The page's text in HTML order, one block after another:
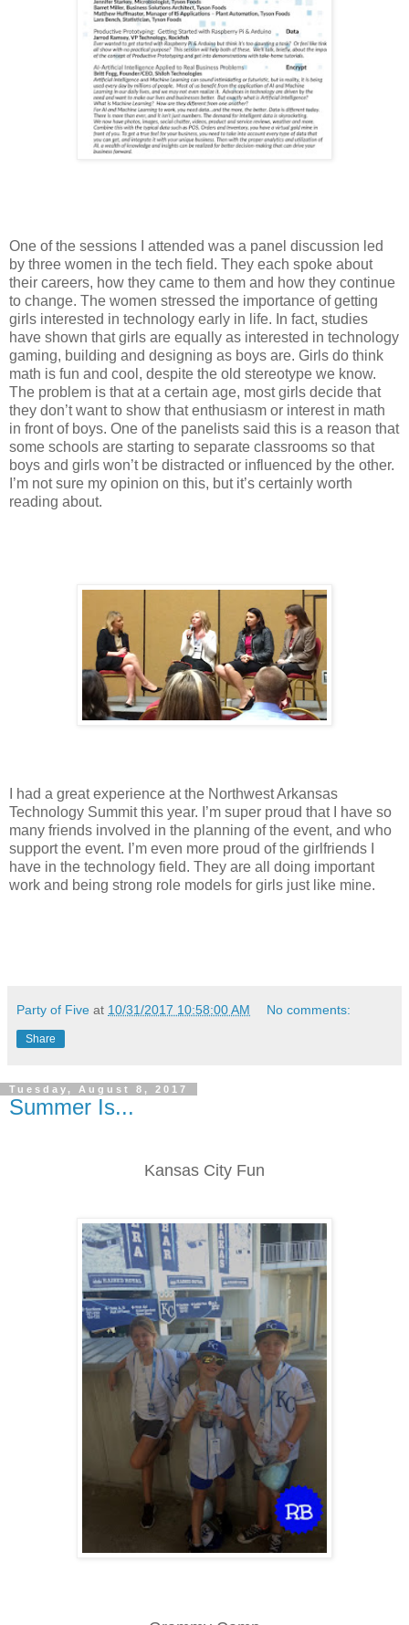
One of the sessions I attended was a panel discussion led
by three women in the tech field. They each spoke about
their careers, how they came to them and how they continue
to change. The women stressed the importance of getting
girls interested in technology early in life. In fact, studies
have shown that girls are equally as interested in technology
gaming, building and designing as boys are. Girls do think
math is fun and cool, despite the old stereotype we know.
The problem is that at a certain age, most girls decide that
they don’t want to show that enthusiasm or interest in math
in front of boys. One of the panelists said this is a reason that
some schools are starting to separate classrooms so that
boys and girls won’t be distracted or influenced by the other.
I’m not sure my opinion on this, but it’s certainly worth
reading about.
I had a great experience at the Northwest Arkansas
Technology Summit this year. I’m super proud that I have so
many friends involved in the planning of the event, and who
support the event. I’m even more proud of the girlfriends I
have in the technology field. They are all doing important
work and being strong role models for girls just like mine.
Party of Five at 10/31/2017 10:58:00 AM No comments:
Share
Tuesday, August 8, 2017
Summer Is...
Kansas City Fun